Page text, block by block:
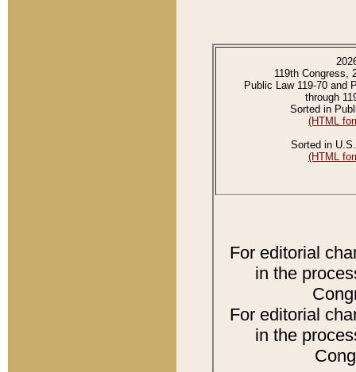
119th Congress,
Public Law 119-70 and
through
Sorted in
(HTML
Sorted in
(HTML
For editorial
in the
For editorial
in the